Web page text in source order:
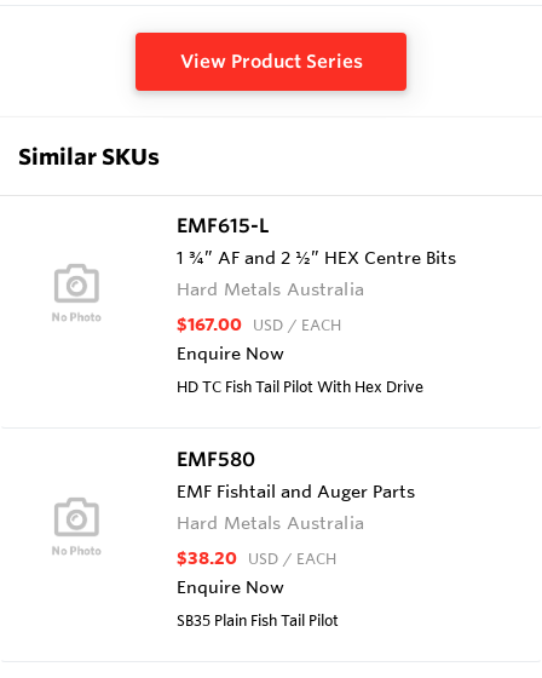
View Product Series
Similar SKUs
EMF615-L
1 ¾” AF and 2 ½” HEX Centre Bits
Hard Metals Australia
$167.00 USD / EACH
Enquire Now
HD TC Fish Tail Pilot With Hex Drive
EMF580
EMF Fishtail and Auger Parts
Hard Metals Australia
$38.20 USD / EACH
Enquire Now
SB35 Plain Fish Tail Pilot